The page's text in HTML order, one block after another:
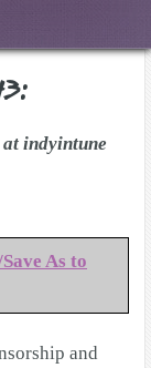
indyintune
As to
and